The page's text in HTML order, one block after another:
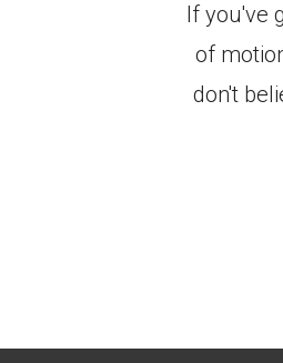
If you've
of
don't